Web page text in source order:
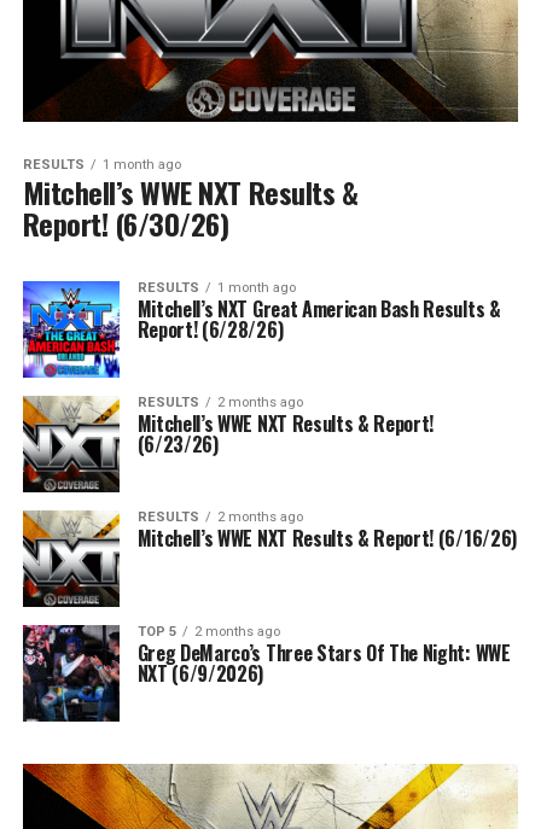
RESULTS 1 month ago
Mitchell’s WWE NXT Results &
Report! (6/30/26)
RESULTS 1 month ago
Mitchell’s NXT Great American Bash Results &
Report! (6/28/26)
RESULTS 2 months ago
Mitchell’s WWE NXT Results & Report!
(6/23/26)
RESULTS 2 months ago
Mitchell’s WWE NXT Results & Report! (6/16/26)
TOP 5 2 months ago
Greg DeMarco’s Three Stars Of The Night: WWE
NXT (6/9/2026)